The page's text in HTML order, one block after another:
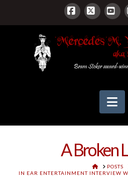
Facebook
X
A Broken
HOMEPOSTS
IN EAR ENTERTAINMENT INTERVIEW